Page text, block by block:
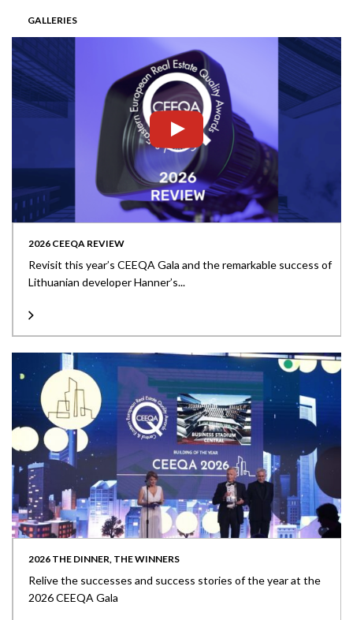
GALLERIES
2026 CEEQA REVIEW
Revisit this year’s CEEQA Gala and the remarkable success of
Lithuanian developer Hanner’s...
2026 THE DINNER, THE WINNERS
Relive the successes and success stories of the year at the
2026 CEEQA Gala